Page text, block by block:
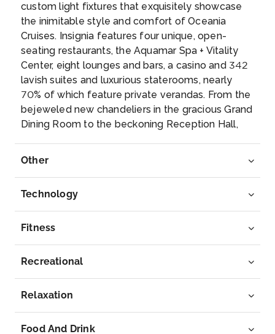
Day 822nd Oct 2027
Heraklion (Crete), Greece
Visit the great Minoan ruins of the Palace of
Knosso...More
Arrive
07:00
Depart
17:00
stand in ...More
Arrive
07:00
17:00
Day 1024th Oct 2027
Mykonos
Enjoy wandering through the narrow, winding
streets o...More
custom light fixtures that exquisitely showcase
the inimitable style and comfort of Oceania
Cruises. Insignia features four unique, open-
seating restaurants, the Aquamar Spa + Vitality
Center, eight lounges and bars, a casino and 342
lavish suites and luxurious staterooms, nearly
70% of which feature private verandas. From the
bejeweled new chandeliers in the gracious Grand
Dining Room to the beckoning Reception Hall,
sweeping, you will find it positively unimaginable
Other
Technology
Fitness
Recreational
Relaxation
Food And Drink